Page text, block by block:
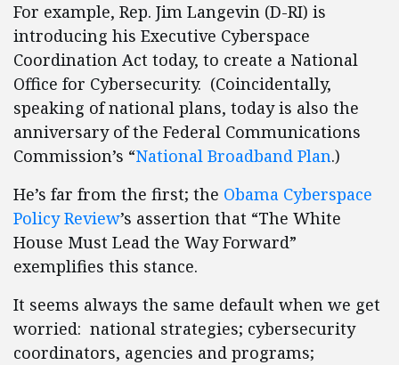
For example, Rep. Jim Langevin (D-RI) is
introducing his Executive Cyberspace
Coordination Act today, to create a National
Office for Cybersecurity. (Coincidentally,
speaking of national plans, today is also the
anniversary of the Federal Communications
Commission’s “National Broadband Plan.)
He’s far from the first; the Obama Cyberspace
Policy Review’s assertion that “The White
House Must Lead the Way Forward”
exemplifies this stance.
It seems always the same default when we get
worried: national strategies; cybersecurity
coordinators, agencies and programs;